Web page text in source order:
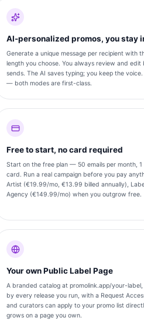
AI-personalized promos, you stay
Generate a unique message per recipient with
length you choose. You always review and edit
sends. The AI saves typing; you keep the
— both modes are first-class.
Free to start, no card required
Start on the free plan — 50 emails per month, 1
card. Run a real campaign before you pay
Artist (€19.99/mo, €13.99 billed annually),
Agency (€149.99/mo) when you outgrow free.
Your own Public Label Page
A branded catalog at promolink.app/your-
by every release you run, with a Request
and curators can apply to your promo list
grows on a page you own.